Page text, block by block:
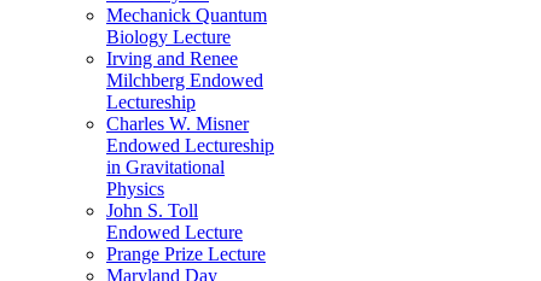
Mechanick Quantum
Biology Lecture
Irving and Renee
Milchberg Endowed
Lectureship
Charles W. Misner
Endowed Lectureship
in Gravitational
Physics
John S. Toll
Endowed Lecture
Prange Prize Lecture
Maryland Day